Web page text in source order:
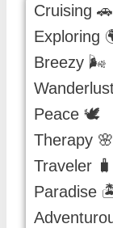
Cruising 🚗
Exploring
Breezy 🌬️
Peace 🕊️
Therapy 🌸
Traveler 🧳
Paradise